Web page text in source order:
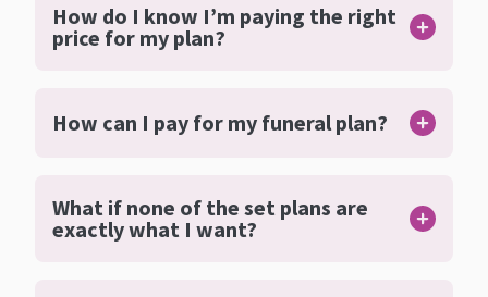
How do I know I’m paying the right
price for my plan?
How can I pay for my funeral plan?
What if none of the set plans are
exactly what I want?